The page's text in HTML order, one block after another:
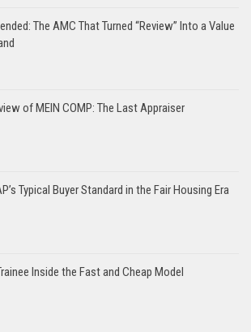
The AMC That Turned “Review” Into a Value
of MEIN COMP: The Last Appraiser
Typical Buyer Standard in the Fair Housing Era
Inside the Fast and Cheap Model